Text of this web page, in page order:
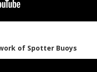
of Spotter Buoys